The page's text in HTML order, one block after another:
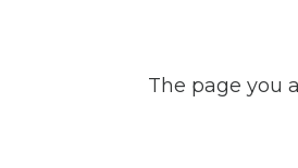
The page you